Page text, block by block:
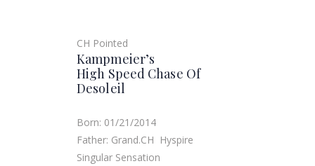
CH Pointed
Kampmeier’s
High Speed Chase Of
Desoleil
Born: 01/21/2014
Father: Grand.CH Hyspire
Singular Sensation